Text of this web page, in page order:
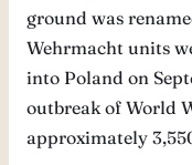
ground was
Wehrmacht units
into Poland on
outbreak of World
approximately